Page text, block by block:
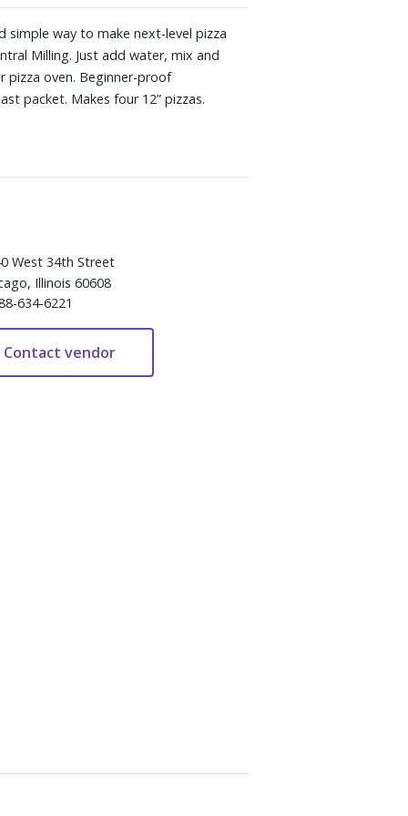
simple way to make next-level pizza
Milling. Just add water, mix and
pizza oven. Beginner-proof
packet. Makes four 12” pizzas.
West 34th Street
Illinois 60608
634-6221